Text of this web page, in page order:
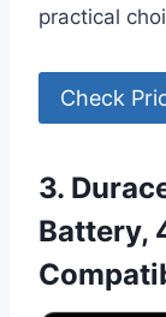
practical
Check
3.
Battery,